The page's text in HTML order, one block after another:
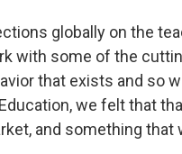
globally on the
with some of the
that exists and so
we felt that
and something that